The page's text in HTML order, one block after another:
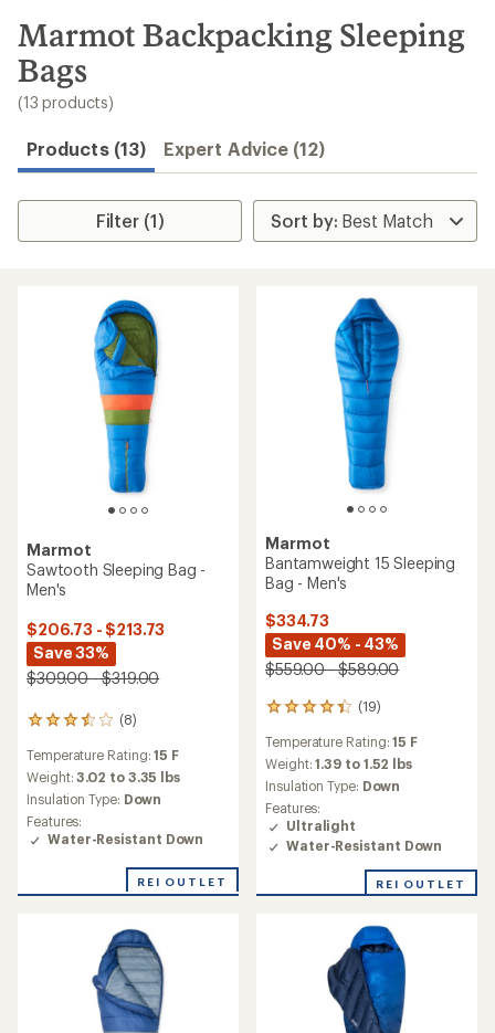
search
results
Marmot Backpacking Sleeping
Bags
(13 products)
Products (13) Expert Advice (12)
Filter (1)
Marmot
Sawtooth Sleeping Bag -
Men's
$206.73 - $213.73
Save 33%
$309.00 - $319.00
(8)
8
with
an
average
rating
of
3.5
5
Temperature Rating:15 F
Weight:3.02 to 3.35 lbs
Insulation Type: Down
Features:
Water-Resistant Down
REI OUTLET
Marmot
Bantamweight 15 Sleeping
Bag - Men's
$334.73
Save 40% - 43%
$559.00 - $589.00
(19)
19
with
an
average
rating
of
4.4
out
5
Temperature Rating:15 F
Weight:1.39 to 1.52 lbs
Insulation Type: Down
Features:
Ultralight
Water-Resistant Down
REI OUTLET